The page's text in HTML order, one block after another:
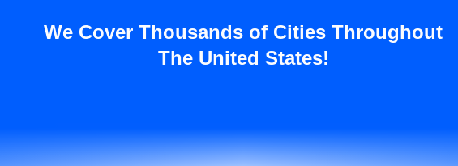
We Cover Thousands of Cities Throughout
The United States!